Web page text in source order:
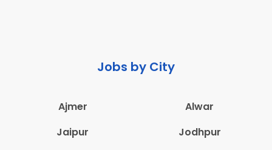
Jobs by City
Ajmer
Alwar
Jaipur
Jodhpur